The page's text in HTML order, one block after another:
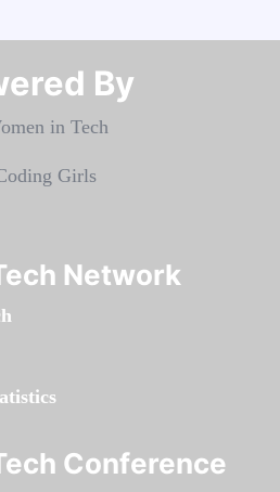
By​​​​​​​
Network
Conference